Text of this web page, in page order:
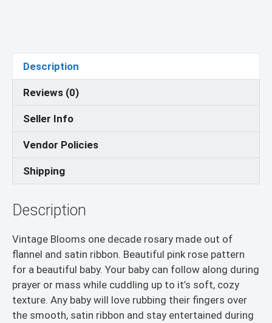
Vintage
Blooms
quantity
Description
Reviews (0)
Seller Info
Vendor Policies
Shipping
Description
Vintage Blooms one decade rosary made out of
flannel and satin ribbon. Beautiful pink rose pattern
for a beautiful baby. Your baby can follow along during
prayer or mass while cuddling up to it’s soft, cozy
texture. Any baby will love rubbing their fingers over
the smooth, satin ribbon and stay entertained during